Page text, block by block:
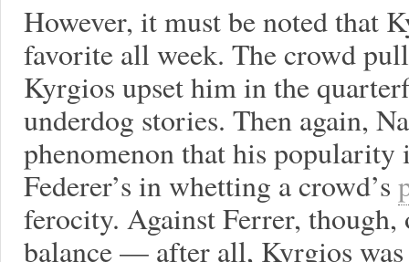
However, it must be noted that
favorite all week. The crowd
Kyrgios upset him in the
underdog stories. Then again,
phenomenon that his popularity
Federer’s in whetting a crowd’s
ferocity. Against Ferrer,
balance — after all, Kyrgios